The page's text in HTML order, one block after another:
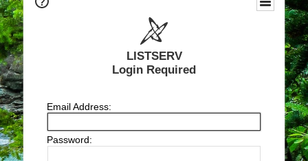
LISTSERV
Login Required
Email Address:
Password: